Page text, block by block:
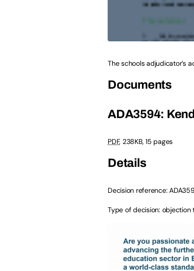
The schools adjudicator’s
Documents
ADA3594:
PDF, 238KB,15 pages
Details
Decision reference:
Type of decision: